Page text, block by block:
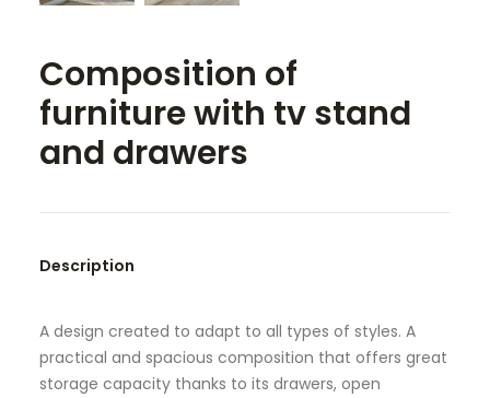
Composition of
furniture with tv stand
and drawers
Description
A design created to adapt to all types of styles. A
practical and spacious composition that offers great
storage capacity thanks to its drawers, open